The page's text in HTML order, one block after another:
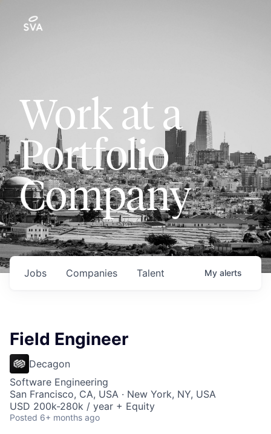
Work at a
Portfolio
Company
Jobs Companies Talent My alerts
Field Engineer
Decagon
Software Engineering
San Francisco, CA, USA · New York, NY, USA
USD 200k-280k / year + Equity
Posted 6+ months ago